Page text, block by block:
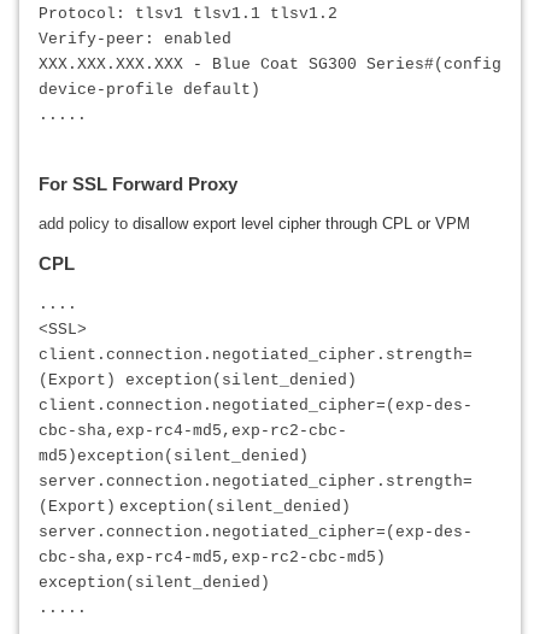
Protocol: tlsv1 tlsv1.1 tlsv1.2
Verify-peer: enabled
XXX.XXX.XXX.XXX - Blue Coat SG300 Series#(config
device-profile default)
.....
For SSL Forward Proxy
add policy to disallow export level cipher through CPL or VPM
CPL
....
<SSL>
client.connection.negotiated_cipher.strength=
(Export) exception(silent_denied)
client.connection.negotiated_cipher=(exp-des-
cbc-sha,exp-rc4-md5,exp-rc2-cbc-
md5)exception(silent_denied)
server.connection.negotiated_cipher.strength=
(Export) exception(silent_denied)
server.connection.negotiated_cipher=(exp-des-
cbc-sha,exp-rc4-md5,exp-rc2-cbc-md5)
exception(silent_denied)
.....